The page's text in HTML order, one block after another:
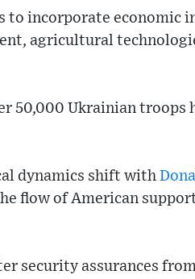
to incorporate economic
agricultural
50,000 Ukrainian troops
dynamics shift with
flow of American
security assurances